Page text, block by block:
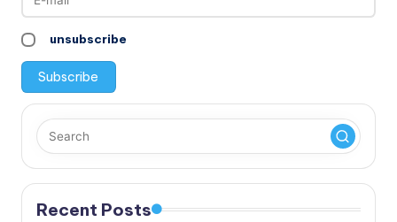
unsubscribe
Recent Posts